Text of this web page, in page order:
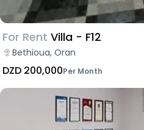
For Rent Villa - F12
Bethioua, Oran
DZD 200,000Per Month